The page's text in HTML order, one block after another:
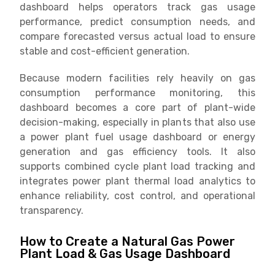
dashboard helps operators track gas usage
performance, predict consumption needs, and
compare forecasted versus actual load to ensure
stable and cost-efficient generation.
Because modern facilities rely heavily on gas
consumption performance monitoring, this
dashboard becomes a core part of plant-wide
decision-making, especially in plants that also use
a power plant fuel usage dashboard or energy
generation and gas efficiency tools. It also
supports combined cycle plant load tracking and
integrates power plant thermal load analytics to
enhance reliability, cost control, and operational
transparency.
How to Create a Natural Gas Power
Plant Load & Gas Usage Dashboard